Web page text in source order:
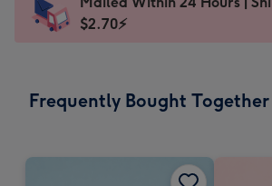
x
185
205
Sent
instantly
$2.70⚡
Frequently Bought Together